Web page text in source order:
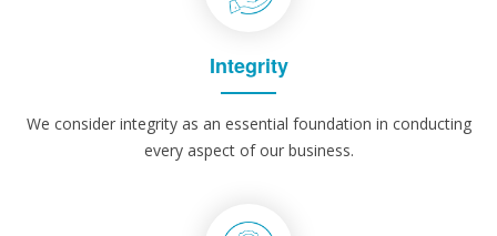
Integrity
We consider integrity as an essential foundation in conducting
every aspect of our business.